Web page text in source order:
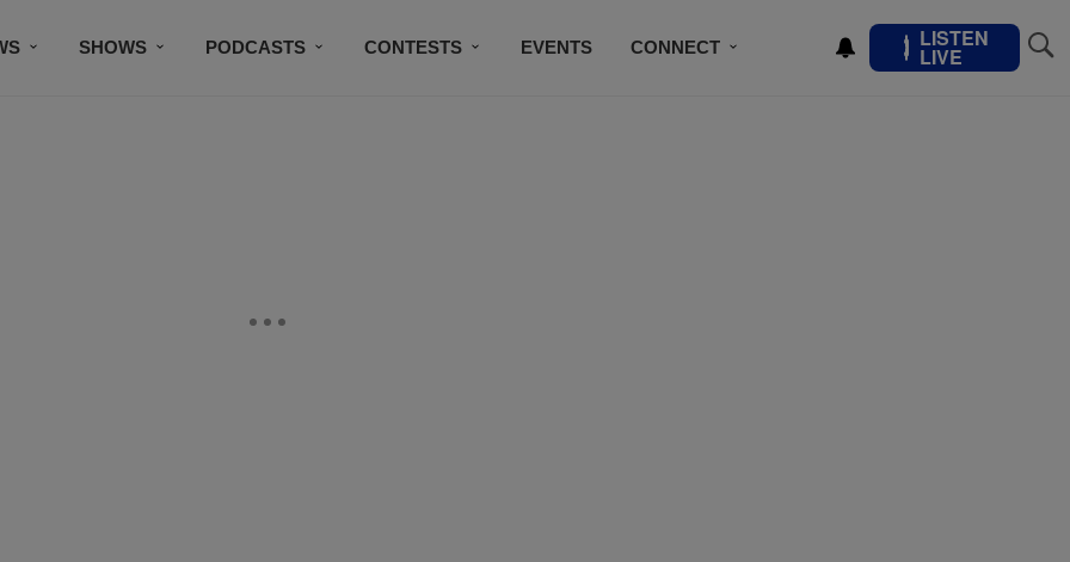
SHOWS PODCASTS CONTESTS EVENTS CONNECT LISTEN
LIVE